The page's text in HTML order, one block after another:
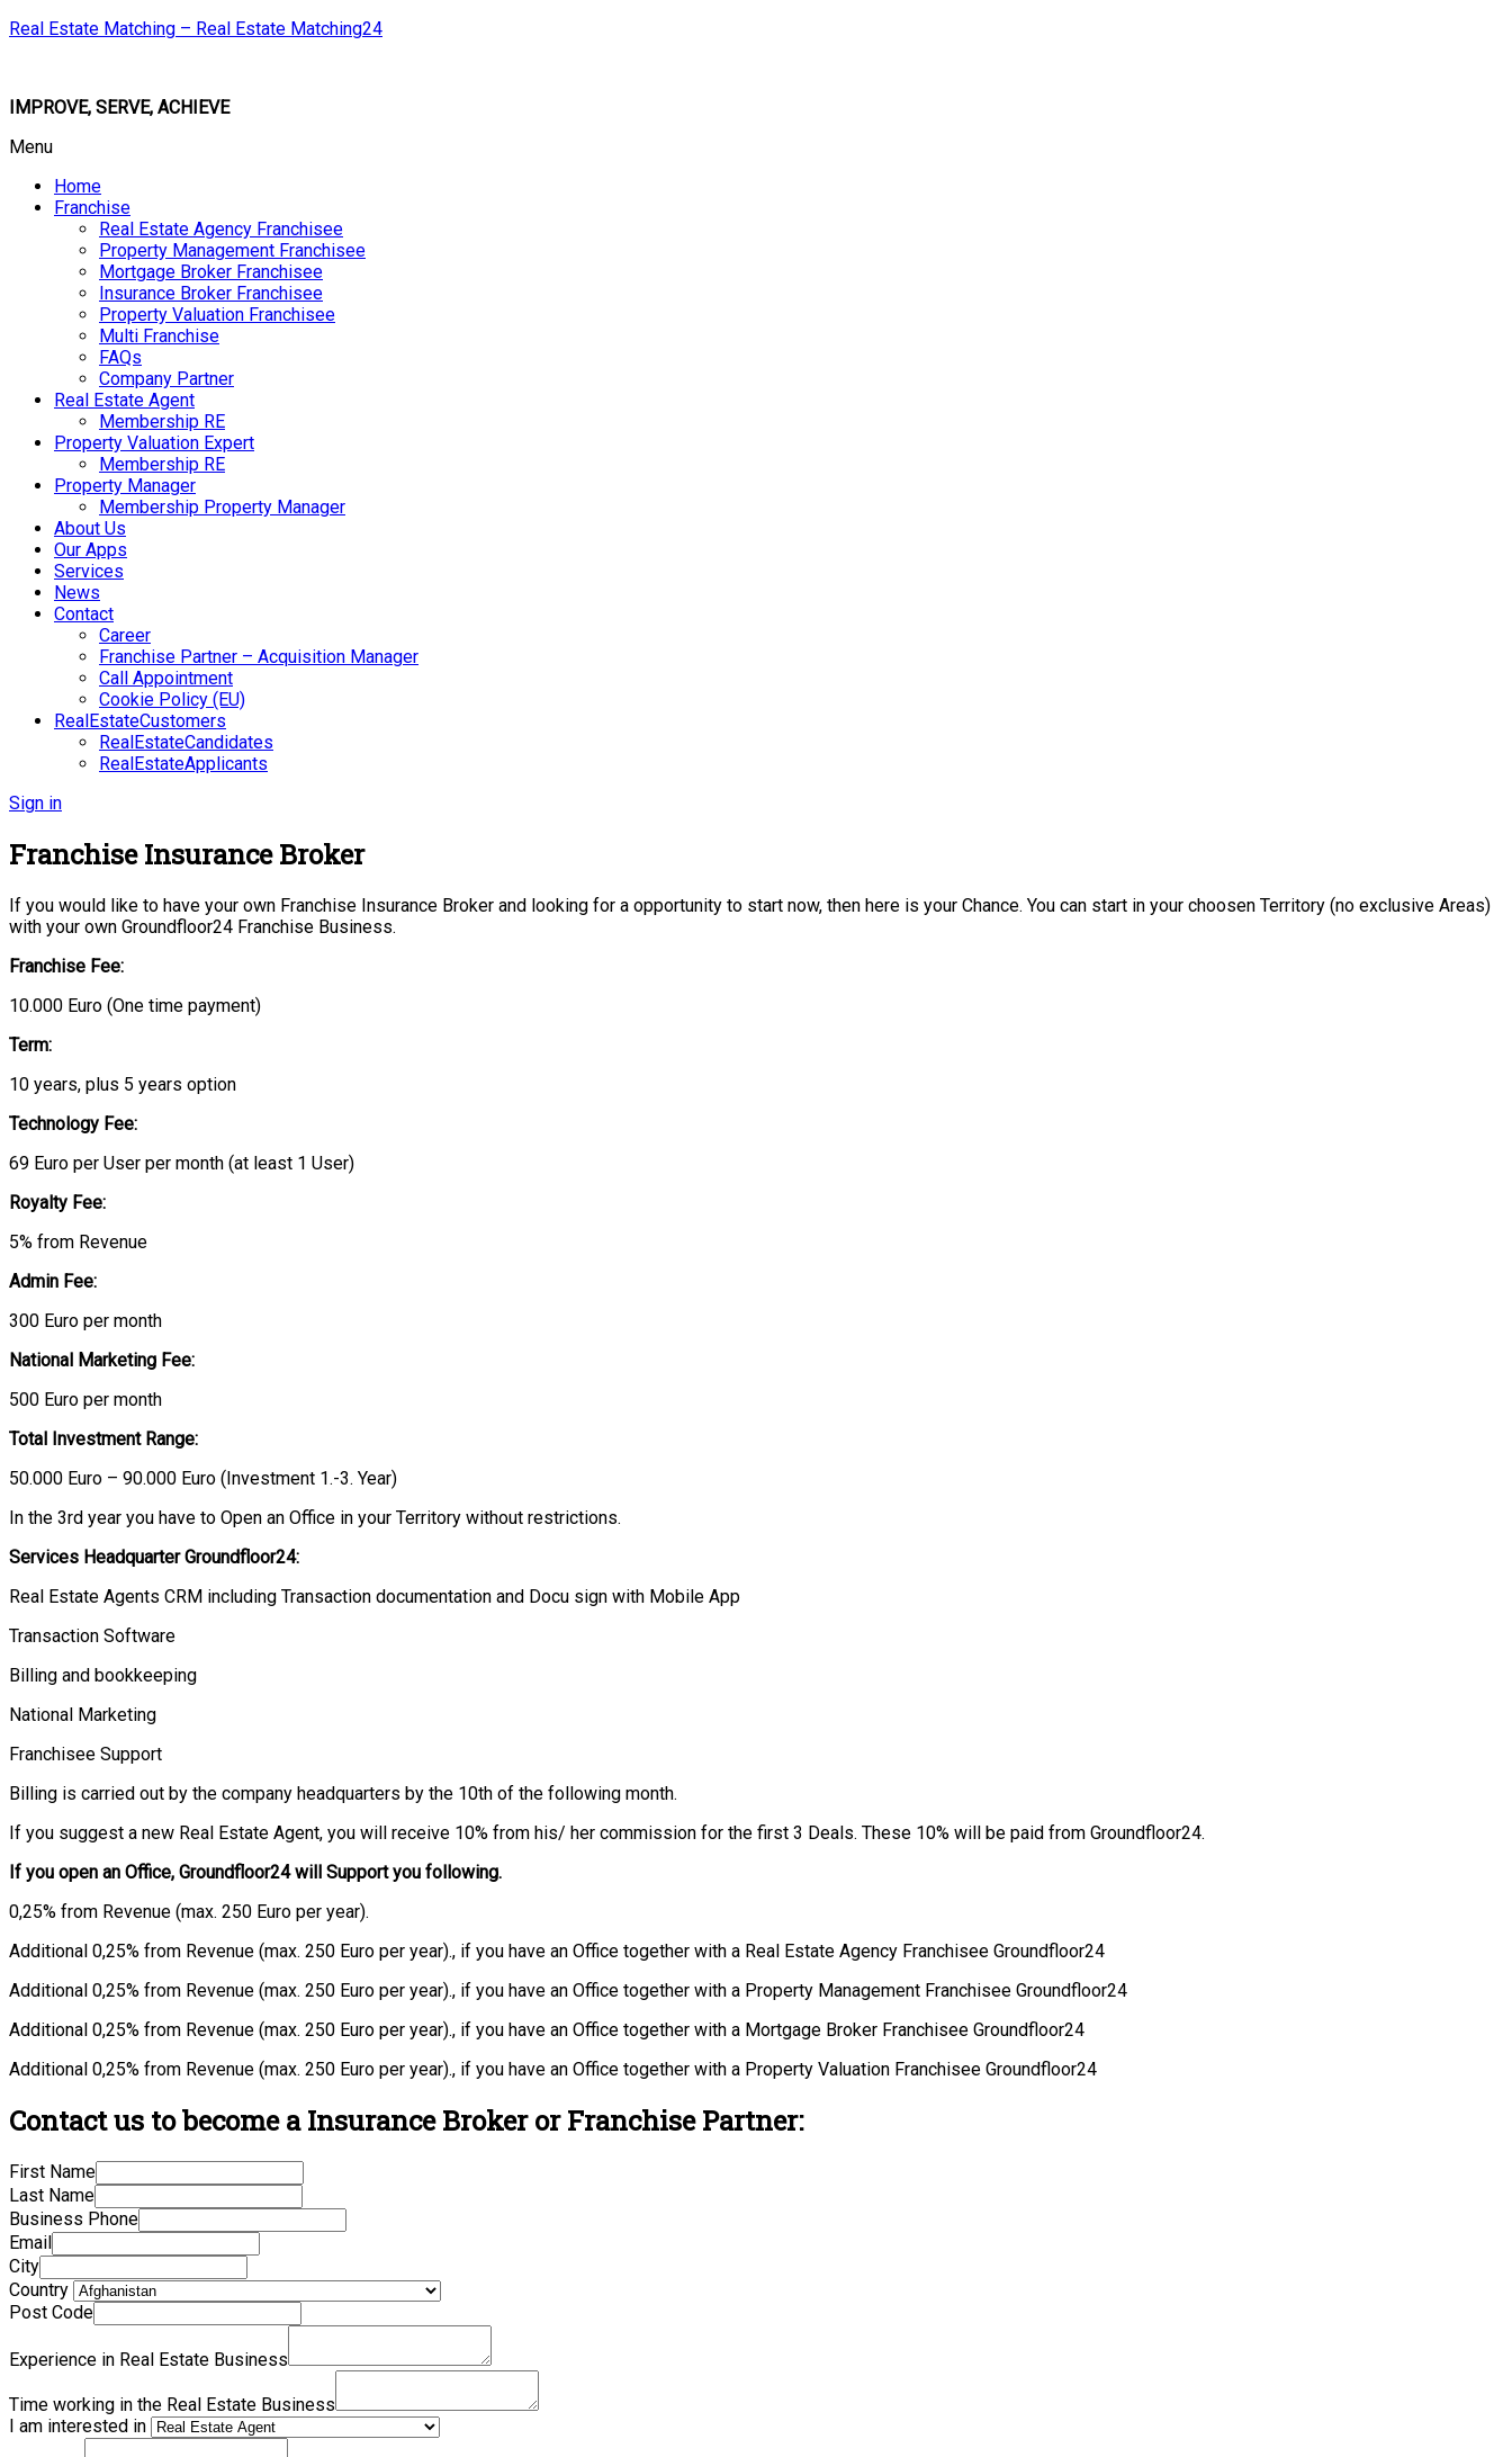
Real Estate Matching – Real Estate Matching24
IMPROVE, SERVE, ACHIEVE
Menu
Home
Franchise
Real Estate Agency Franchisee
Property Management Franchisee
Mortgage Broker Franchisee
Insurance Broker Franchisee
Property Valuation Franchisee
Multi Franchise
FAQs
Company Partner
Real Estate Agent
Membership RE
Property Valuation Expert
Membership RE
Property Manager
Membership Property Manager
About Us
Our Apps
Services
News
Contact
Career
Franchise Partner – Acquisition Manager
Call Appointment
Cookie Policy (EU)
RealEstateCustomers
RealEstateCandidates
RealEstateApplicants
Sign in
Franchise Insurance Broker
If you would like to have your own Franchise Insurance Broker and looking for a opportunity to start now, then here is your Chance. You can start in your choosen Territory (no exclusive Areas)
with your own Groundfloor24 Franchise Business.
Franchise Fee:
10.000 Euro (One time payment)
Term:
10 years, plus 5 years option
Technology Fee:
69 Euro per User per month (at least 1 User)
Royalty Fee:
5% from Revenue
Admin Fee:
300 Euro per month
National Marketing Fee:
500 Euro per month
Total Investment Range:
50.000 Euro – 90.000 Euro (Investment 1.-3. Year)
In the 3rd year you have to Open an Office in your Territory without restrictions.
Services HeadquarterGroundfloor24:
Real Estate Agents CRM including Transaction documentation and Docu sign with Mobile App
Transaction Software
Billing and bookkeeping
National Marketing
Franchisee Support
Billing is carried out by the company headquarters by the 10th of the following month.
If you suggest a new Real Estate Agent, you will receive 10% from his/ her commission for the first 3 Deals. These 10% will be paid from Groundfloor24.
If you open an Office, Groundfloor24 will Support you following.
0,25% from Revenue (max. 250 Euro per year).
Additional 0,25% from Revenue (max. 250 Euro per year)., if you have an Office together with a Real Estate Agency Franchisee Groundfloor24
Additional 0,25% from Revenue (max. 250 Euro per year)., if you have an Office together with a Property Management Franchisee Groundfloor24
Additional 0,25% from Revenue (max. 250 Euro per year)., if you have an Office together with a Mortgage Broker Franchisee Groundfloor24
Additional 0,25% from Revenue (max. 250 Euro per year)., if you have an Office together with a Property Valuation Franchisee Groundfloor24
Contact us to become a Insurance Broker or Franchise Partner:
First Name
Last Name
Business Phone
Email
City
Country
Post Code
Experience in Real Estate Business
Time working in the Real Estate Business
I am interested in